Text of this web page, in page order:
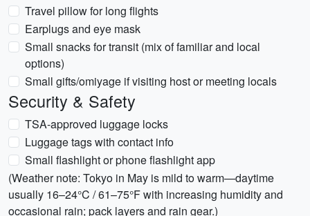
Travel pillow for long flights
Earplugs and eye mask
Small snacks for transit (mix of familiar and local
options)
Small gifts/omiyage if visiting host or meeting locals
Security & Safety
TSA-approved luggage locks
Luggage tags with contact info
Small flashlight or phone flashlight app
(Weather note: Tokyo in May is mild to warm—daytime
usually 16–24°C / 61–75°F with increasing humidity and
occasional rain; pack layers and rain gear.)